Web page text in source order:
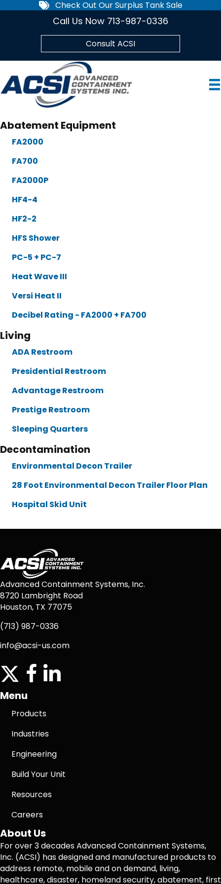
Check Out Our Surplus Tank Sale
Call Us Now 713-987-0336
Consult ACSI
Abatement Equipment
FA2000
FA700
FA2000P
HF4-4
HF2-2
HFS Shower
PC-5 + PC-7
Heat Wave III
Versi Heat II
Decibel Rating - FA2000 + FA700
Living
ADA Restroom
Presidential Restroom
Advantage Restroom
Prestige Restroom
Sleeping Quarters
Decontamination
Environmental Decon Trailer
28 Foot Environmental Decon Trailer Floor Plan
Hospital Skid Unit
Advanced Containment Systems, Inc.
8720 Lambright Road
Houston, TX 77075
(713) 987-0336
info@acsi-us.com
twitter facebook icon
linkedin icon
Menu
Products
Industries
Engineering
Build Your Unit
Resources
Careers
About Us
For over 3 decades Advanced Containment Systems,
Inc. (ACSI) has designed and manufactured products to
address remote, mobile and on demand, living,
healthcare, disaster, homeland security, abatement, first